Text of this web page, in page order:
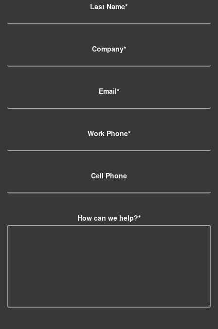
Last Name*
Company*
Email*
Work Phone*
Cell Phone
How can we help?*